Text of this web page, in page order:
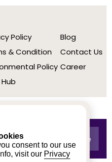
consent to our use
visit our Privacy
Policy
& Condition
Policy
Blog
Contact Us
Career